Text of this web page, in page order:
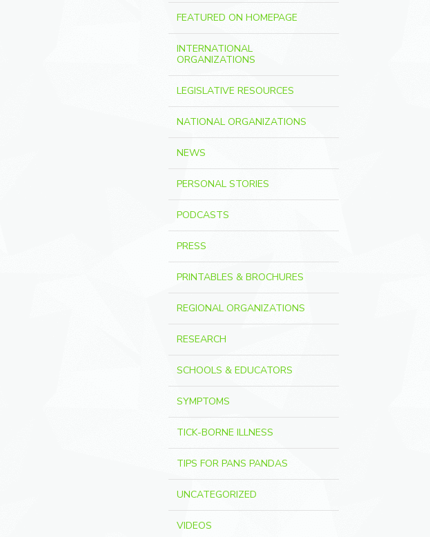
FEATURED ON HOMEPAGE
INTERNATIONAL
ORGANIZATIONS
LEGISLATIVE RESOURCES
NATIONAL ORGANIZATIONS
NEWS
PERSONAL STORIES
PODCASTS
PRESS
PRINTABLES & BROCHURES
REGIONAL ORGANIZATIONS
RESEARCH
SCHOOLS & EDUCATORS
SYMPTOMS
TICK-BORNE ILLNESS
TIPS FOR PANS PANDAS
UNCATEGORIZED
VIDEOS